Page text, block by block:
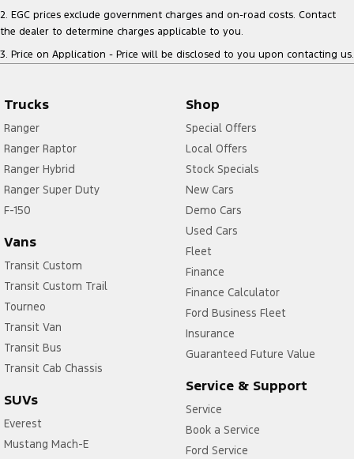
2. EGC prices exclude government charges and on-road costs. Contact
the dealer to determine charges applicable to you.
3. Price on Application - Price will be disclosed to you upon contacting us.
Trucks
Ranger
Ranger Raptor
Ranger Hybrid
Ranger Super Duty
F-150
Vans
Transit Custom
Transit Custom Trail
Tourneo
Transit Van
Transit Bus
Transit Cab Chassis
SUVs
Everest
Mustang Mach-E
Shop
Special Offers
Local Offers
Stock Specials
New Cars
Demo Cars
Used Cars
Fleet
Finance
Finance Calculator
Ford Business Fleet
Insurance
Guaranteed Future Value
Service & Support
Service
Book a Service
Ford Service